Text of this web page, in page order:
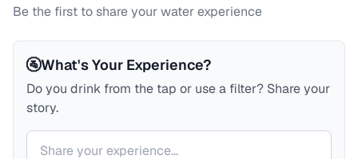
Be the first to share your water experience
🚰What's Your Experience?
Do you drink from the tap or use a filter? Share your
story.
Your comment